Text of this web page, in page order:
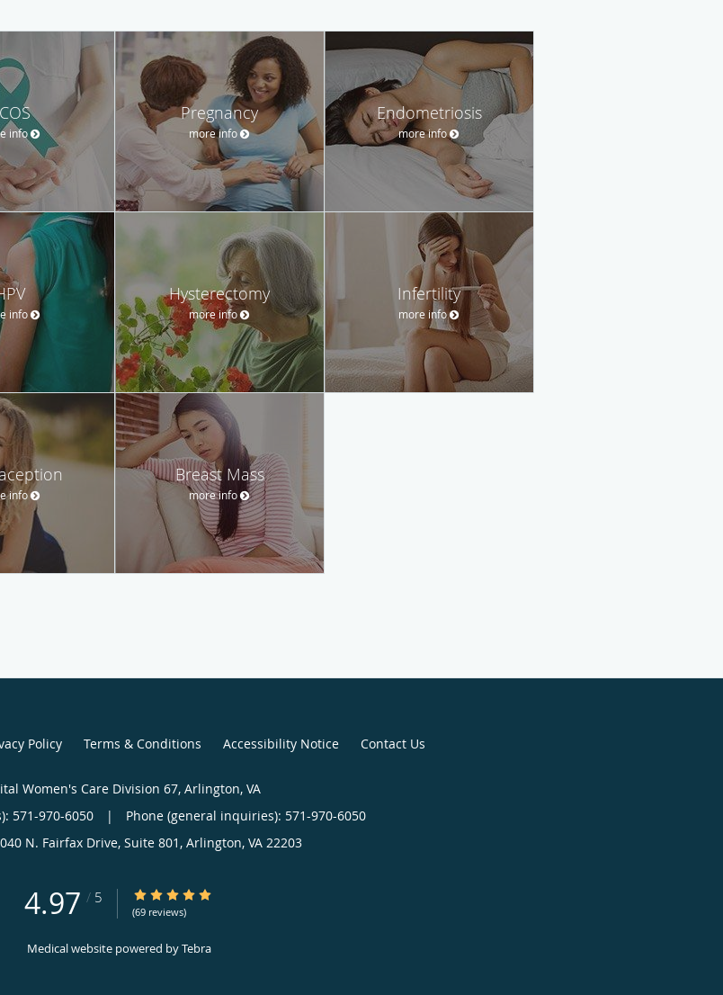
info
Pregnancy
more info
Endometriosis
more info
info
Hysterectomy
more info
Infertility
more info
info
Breast Mass
more info
Policy Terms & Conditions Accessibility Notice Contact Us
Women's Care Division 67, Arlington, VA
571-970-6050 |
Phone (general inquiries): 571-970-6050
N. Fairfax Drive, Suite 801, Arlington, VA 22203
4.97 / 5 4.97/5 Star Rating
(69 reviews)
Medical website powered byTebra